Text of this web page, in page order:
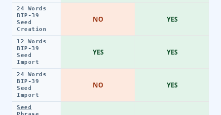
24 Words
BIP-39
Seed
Creation
12 Words
BIP-39
Seed
Import
24 Words
BIP-39
Seed
Import
Seed
NO
YES
NO
YES
YES
YES